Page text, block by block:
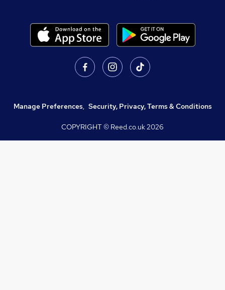
Manage Preferences, Security, Privacy, Terms & Conditions
COPYRIGHT © Reed.co.uk2026